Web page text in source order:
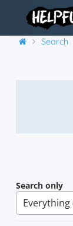
Search
Search only